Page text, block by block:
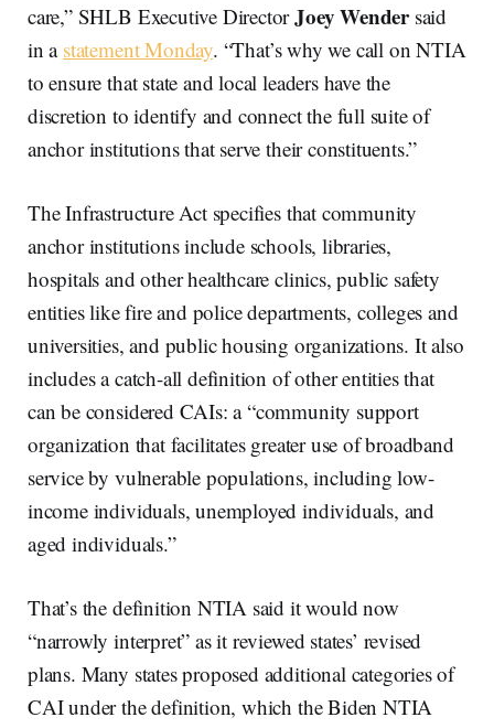
care,” SHLB Executive DirectorJoey Wendersaid
in a statement Monday. “That’s why we call on NTIA
to ensure that state and local leaders have the
discretion to identify and connect the full suite of
anchor institutions that serve their constituents.”
The Infrastructure Act specifies that community
anchor institutions include schools, libraries,
hospitals and other healthcare clinics, public safety
entities like fire and police departments, colleges and
universities, and public housing organizations. It also
includes a catch-all definition of other entities that
can be considered CAIs: a “community support
organization that facilitates greater use of broadband
service by vulnerable populations, including low-
income individuals, unemployed individuals, and
aged individuals.”
That’s the definition NTIA said it would now
“narrowly interpret” as it reviewed states’ revised
plans. Many states proposed additional categories of
CAI under the definition, which the Biden NTIA